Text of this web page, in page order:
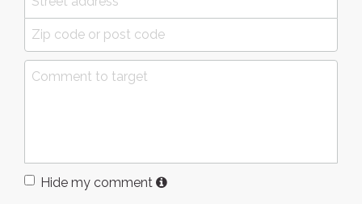
Hide my comment